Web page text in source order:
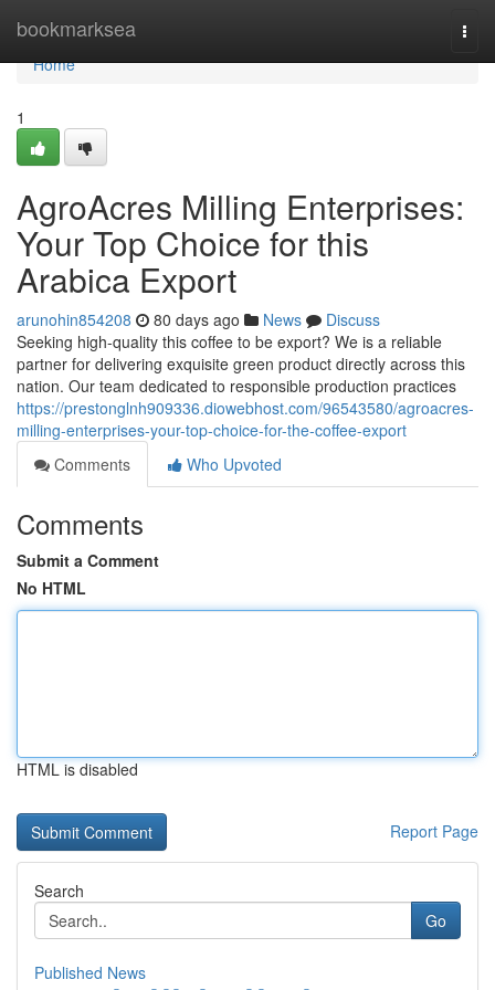
bookmarksea
Home
Home
1
AgroAcres Milling Enterprises:
Your Top Choice for this
Arabica Export
arunohin854208 80 days ago News
Discuss
Seeking high-quality this coffee to be export? We is a reliable
partner for delivering exquisite green product directly across this
nation. Our team dedicated to responsible production practices
https://prestonglnh909336.diowebhost.com/96543580/agroacres-
milling-enterprises-your-top-choice-for-the-coffee-export
Comments
Who Upvoted
Comments
Submit a Comment
No HTML
HTML is disabled
Report Page
Search
Go
Published News